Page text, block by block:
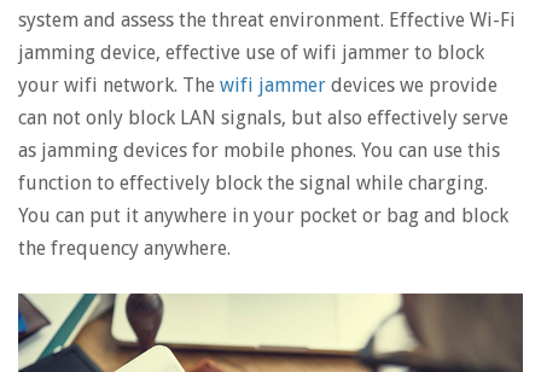
system and assess the threat environment. Effective Wi-Fi
jamming device, effective use of wifi jammer to block
your wifi network. The wifi jammer devices we provide
can not only block LAN signals, but also effectively serve
as jamming devices for mobile phones. You can use this
function to effectively block the signal while charging.
You can put it anywhere in your pocket or bag and block
the frequency anywhere.